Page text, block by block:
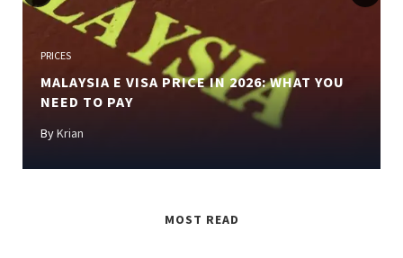
Previous
PRICES
MALAYSIA E VISA PRICE IN 2026: WHAT YOU
NEED TO PAY
ByKrian
MOST READ